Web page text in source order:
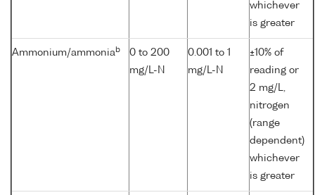
whichever
is greater
Ammonium/ammoniab
0 to 200
mg/L-N
0.001 to 1
mg/L-N
±10% of
reading or
2 mg/L,
nitrogen
(range
dependent)
whichever
is greater